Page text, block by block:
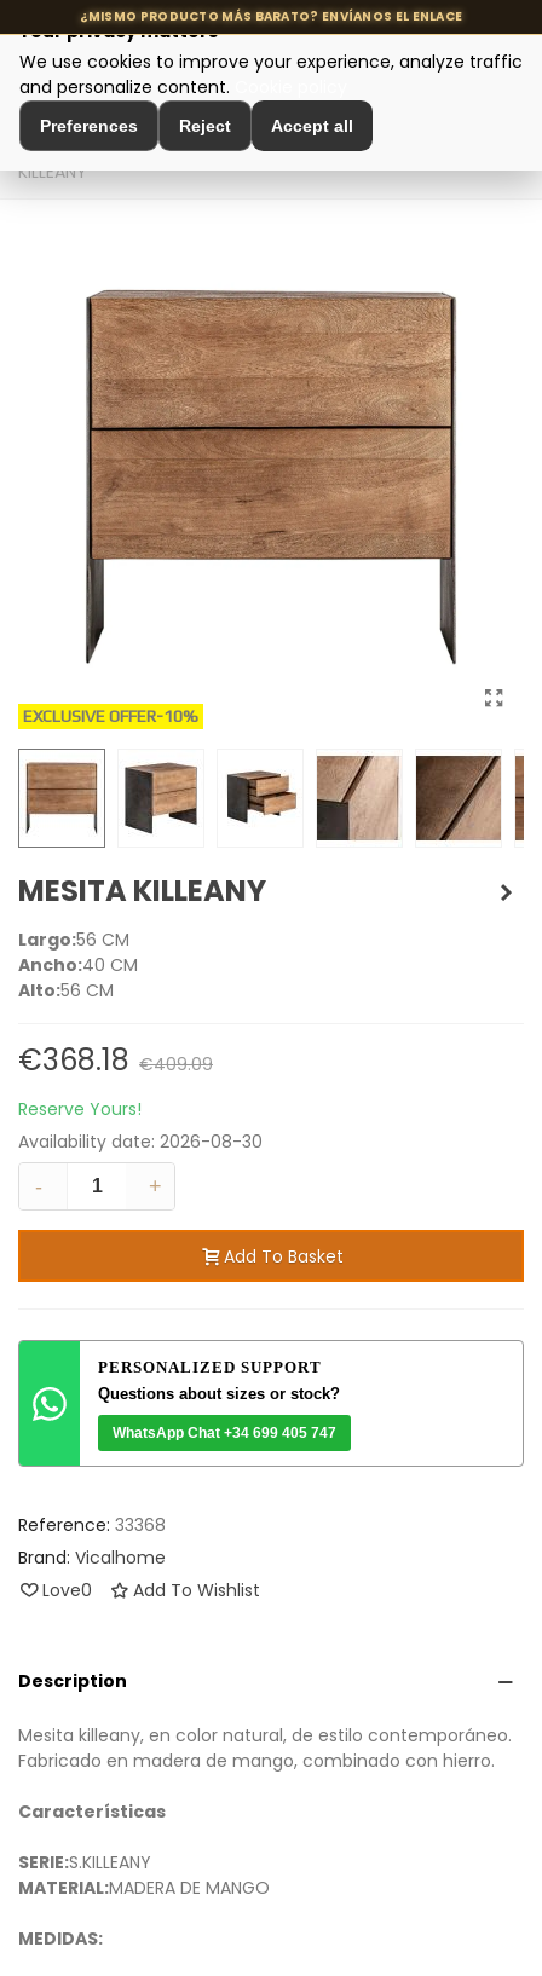
MENU
Home > Designer tables > Bedside tables
KILLEANY
EXCLUSIVE OFFER-10%
MESITA KILLEANY
Largo:56 CM
Ancho:40 CM
Alto:56 CM
€368.18 €409.09
Reserve Yours!
Availability date: 2026-08-30
-
+
Add To Basket
PERSONALIZED SUPPORT
Questions about sizes or stock?
WhatsApp Chat +34 699 405 747
Reference: 33368
Brand: Vicalhome
Love0 Add To Wishlist
Description
Mesita killeany, en color natural, de estilo contemporáneo.
Fabricado en madera de mango, combinado con hierro.
Características
SERIE:S.KILLEANY
MATERIAL:MADERA DE MANGO
MEDIDAS:
Your privacy matters
We use cookies to improve your experience, analyze traffic
and personalize content.
Preferences Reject Accept all